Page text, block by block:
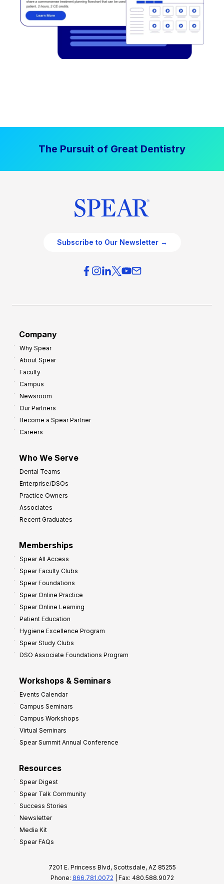
The Pursuit of Great Dentistry
Subscribe to Our Newsletter →
Company
Why Spear
About Spear
Faculty
Campus
Newsroom
Our Partners
Become a Spear Partner
Careers
Who We Serve
Dental Teams
Enterprise/DSOs
Practice Owners
Associates
Recent Graduates
Memberships
Spear All Access
Spear Faculty Clubs
Spear Foundations
Spear Online Practice
Spear Online Learning
Patient Education
Hygiene Excellence Program
Spear Study Clubs
DSO Associate Foundations Program
Workshops & Seminars
Events Calendar
Campus Seminars
Campus Workshops
Virtual Seminars
Spear Summit Annual Conference
Resources
Spear Digest
Spear Talk Community
Success Stories
Newsletter
Media Kit
Spear FAQs
7201 E. Princess Blvd, Scottsdale, AZ 85255
Phone: 866.781.0072 | Fax: 480.588.9072